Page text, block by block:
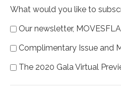
What would you like to
Our newsletter,
Complimentary Issue and
The 2020 Gala Virtual